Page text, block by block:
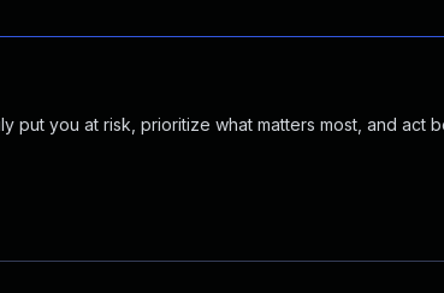
put you at risk, prioritize what matters most, and act